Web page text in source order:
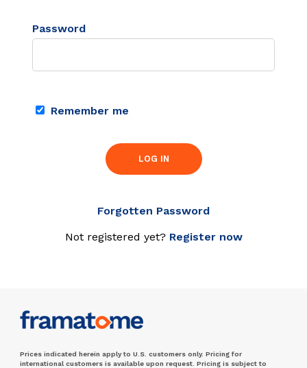
Password
Remember me
LOG IN
Forgotten Password
Not registered yet? Register now
Prices indicated herein apply to U.S. customers only. Pricing for
international customers is available upon request. Pricing is subject to